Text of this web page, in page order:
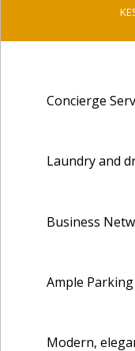
Concierge
Laundry and
Business
Ample Parking
Modern,